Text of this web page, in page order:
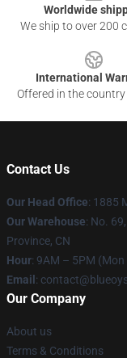
Worldwide
We ship to over 200
International
Offered in the
Contact Us
Our Head Office: 1885
Our Warehouse: No.
Province, CN
Hour: 9AM – 5PM (Mon
Email :
Our Company
About us
Terms & Conditions